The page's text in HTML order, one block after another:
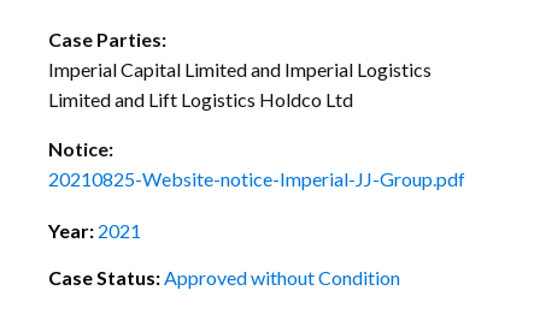
Case Parties:
Imperial Capital Limited and Imperial Logistics
Limited and Lift Logistics Holdco Ltd
Notice:
20210825-Website-notice-Imperial-JJ-Group.pdf
Year: 2021
Case Status:Approved without Condition